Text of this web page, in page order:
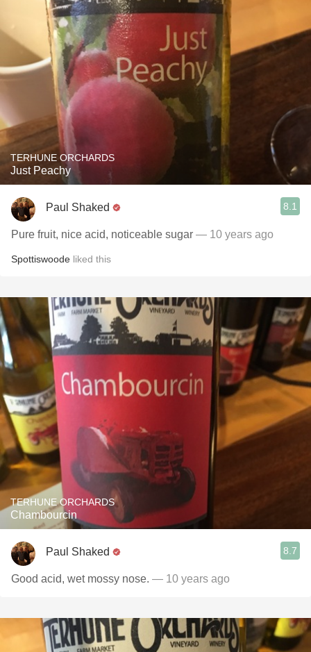
TERHUNE ORCHARDS
Just Peachy
Paul Shaked 8.1
Pure fruit, nice acid, noticeable sugar — 10 years ago
Spottiswoode liked this
TERHUNE ORCHARDS
Chambourcin
Paul Shaked 8.7
Good acid, wet mossy nose. — 10 years ago